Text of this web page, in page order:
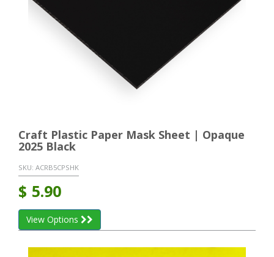
Craft Plastic Paper Mask Sheet | Opaque
2025 Black
SKU: ACRB5CPSHK
$ 5.90
View Options